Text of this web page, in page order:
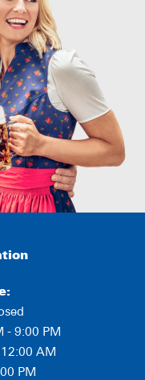
- 9:00 PM
AM
PM